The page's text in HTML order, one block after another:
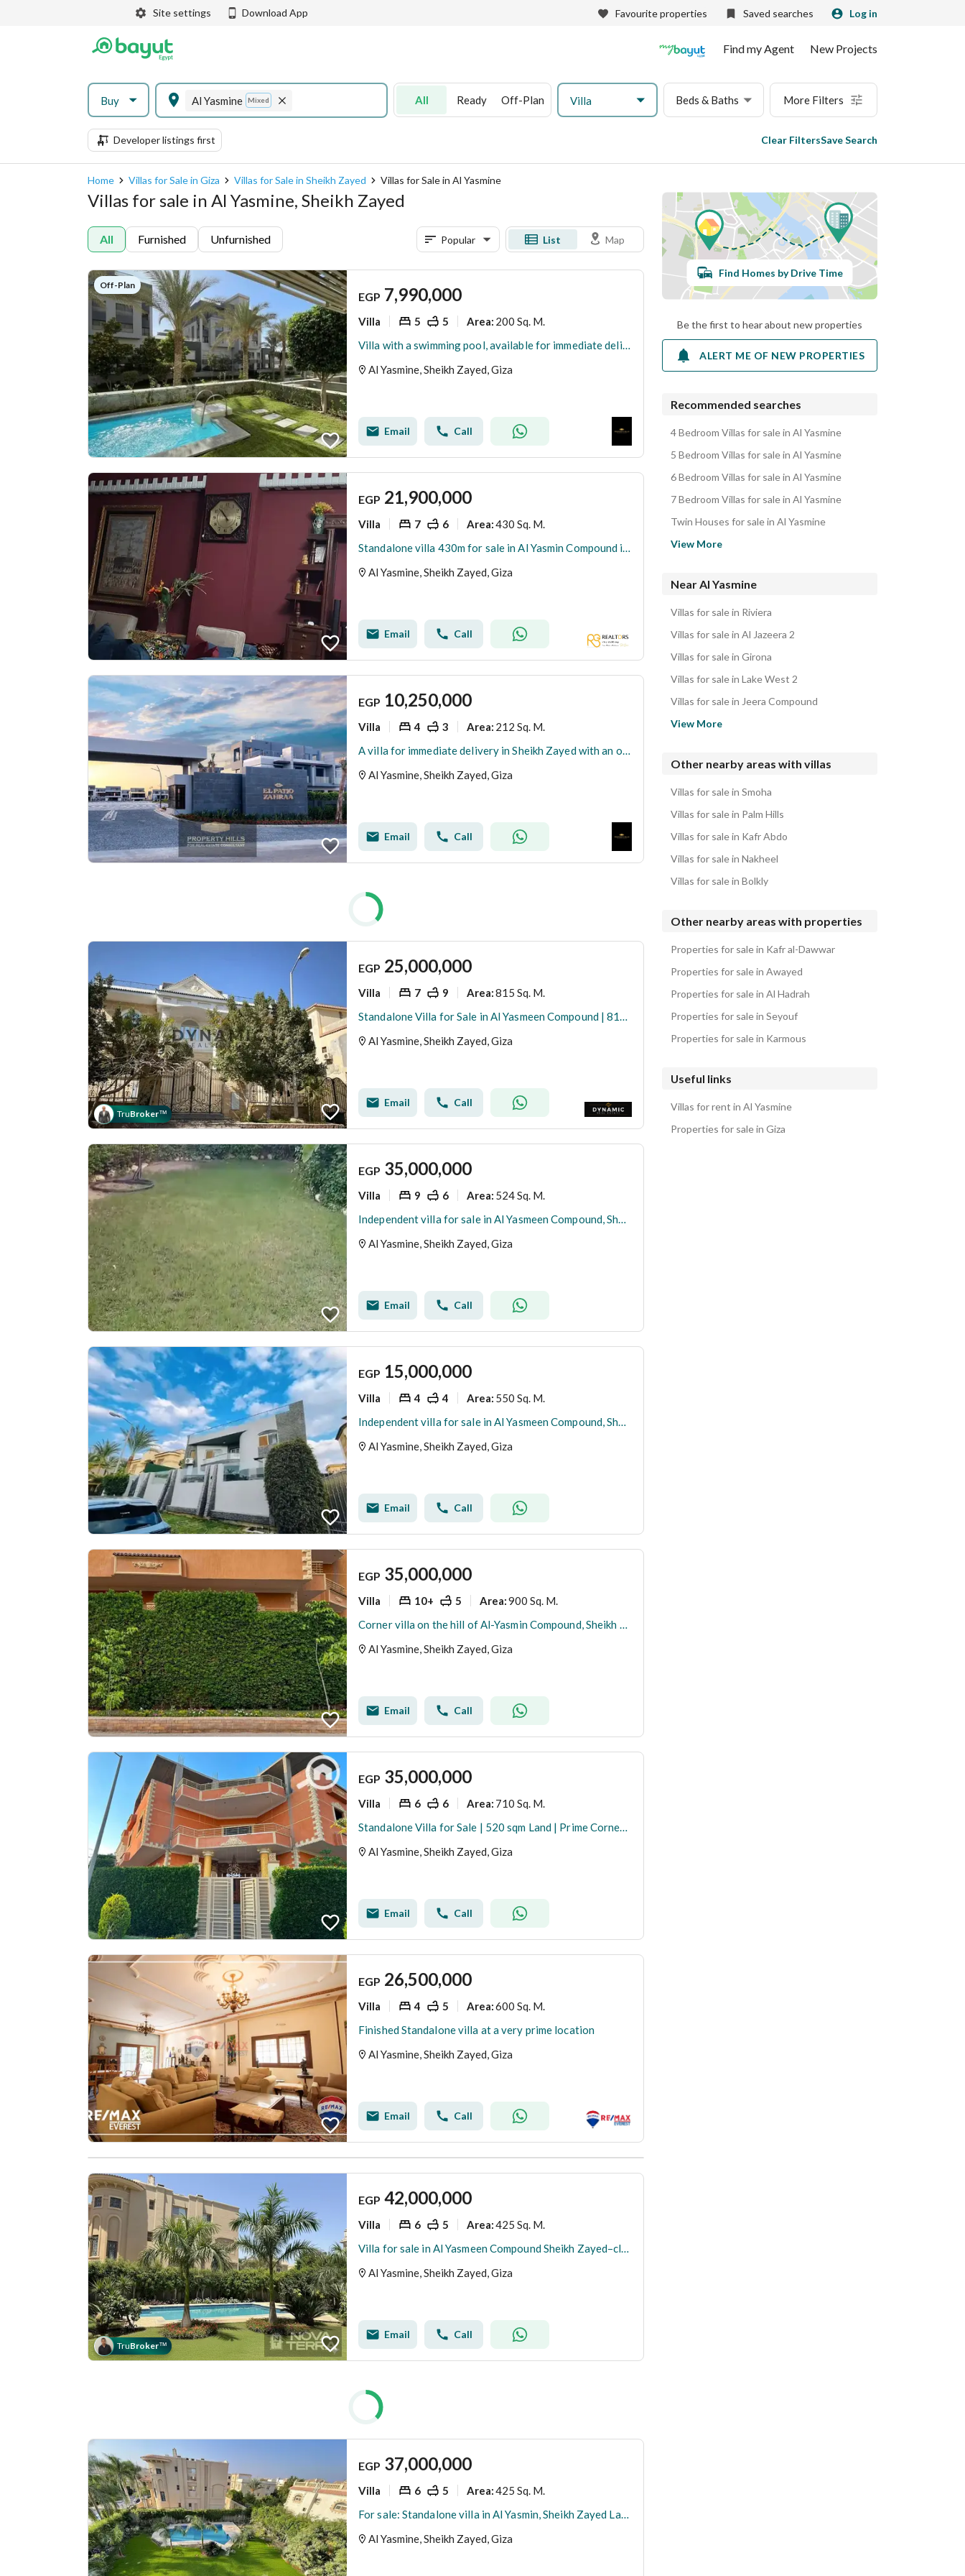
Site settings Download App Favourite properties Saved searches Log in
Find my Agent New Projects
Buy Al Yasmine Mixed All Ready Off-Plan Villa Beds & Baths More Filters
Developer listings first Clear FiltersSave Search
Home Villas for Sale in Giza Villas for Sale in Sheikh Zayed Villas for Sale in Al Yasmine
Villas for sale in Al Yasmine, Sheikh Zayed
All Furnished Unfurnished Popular List Map
Off-Plan
EGP 7,990,000
Villa 5 5 Area: 200 Sq. M.
Villa with a swimming pool, available for immediate delivery, double view in Sheikh Zayed on Al-Nuzha Street, next to Al-Rabwa and Al-Ahly Club.
Al Yasmine, Sheikh Zayed, Giza
Email Call
EGP 21,900,000
Villa 7 6 Area:430 Sq. M.
Standalone villa 430m for sale in Al Yasmin Compound in Sheikh Zayed - next to Al Rabwa
Al Yasmine, Sheikh Zayed, Giza
Email Call
EGP 10,250,000
Villa 4 3 Area: 212 Sq. M.
A villa for immediate delivery in Sheikh Zayed with an open view and prime location near Alegria and Beverly Hills from La Vista and next to Compound Al-Rabwa in Patio Al-Zahra.
Al Yasmine, Sheikh Zayed, Giza
Email Call
TruBroker™
EGP 25,000,000
Villa 7 9 Area:815 Sq. M.
Standalone Villa for Sale in Al Yasmeen Compound | 815 SQM | Divided into 3 Apartments
Al Yasmine, Sheikh Zayed, Giza
Email Call
EGP 35,000,000
Villa 9 6 Area: 524 Sq. M.
Independent villa for sale in Al Yasmeen Compound, Sheikh Zayed
Al Yasmine, Sheikh Zayed, Giza
Email Call
EGP 15,000,000
Villa 4 4 Area: 550 Sq. M.
Independent villa for sale in Al Yasmeen Compound, Sheikh Zayed, finished to ultra-luxury standards.
Al Yasmine, Sheikh Zayed, Giza
Email Call
EGP 35,000,000
Villa 10+ 5 Area:900 Sq. M.
Corner villa on the hill of Al-Yasmin Compound, Sheikh Zayed
Al Yasmine, Sheikh Zayed, Giza
Email Call
EGP 35,000,000
Villa 6 6 Area: 710 Sq. M.
Standalone Villa for Sale | 520 sqm Land | Prime Corner Location | Al Yasmeen Compound, Sheikh Zayed
Al Yasmine, Sheikh Zayed, Giza
Email Call
EGP 26,500,000
Villa 4 5 Area:600 Sq. M.
Finished Standalone villa at a very prime location
Al Yasmine, Sheikh Zayed, Giza
Email Call
TruBroker™
EGP 42,000,000
Villa 6 5 Area:425 Sq. M.
Villa for sale in Al Yasmeen Compound Sheikh Zayed–close to Dar Al Fouad Hospital,Saudi German Hospital,Nile University,MUST University,
Al Yasmine, Sheikh Zayed, Giza
Email Call
EGP 37,000,000
Villa 6 5 Area:425 Sq. M.
For sale: Standalone villa in Al Yasmin, Sheikh Zayed Land area: 1005 sq m Built-up area: 425 sq m Garden: 580 sq m Swimming pool: 90 sq m (15m x 6m)
Al Yasmine, Sheikh Zayed, Giza
Find Homes by Drive Time
Be the first to hear about new properties
ALERT ME OF NEW PROPERTIES
Recommended searches
4 Bedroom Villas for sale in Al Yasmine
5 Bedroom Villas for sale in Al Yasmine
6 Bedroom Villas for sale in Al Yasmine
7 Bedroom Villas for sale in Al Yasmine
Twin Houses for sale in Al Yasmine
View More
Near Al Yasmine
Villas for sale in Riviera
Villas for sale in Al Jazeera 2
Villas for sale in Girona
Villas for sale in Lake West 2
Villas for sale in Jeera Compound
View More
Other nearby areas with villas
Villas for sale in Smoha
Villas for sale in Palm Hills
Villas for sale in Kafr Abdo
Villas for sale in Nakheel
Villas for sale in Bolkly
Other nearby areas with properties
Properties for sale in Kafr al-Dawwar
Properties for sale in Awayed
Properties for sale in Al Hadrah
Properties for sale in Seyouf
Properties for sale in Karmous
Useful links
Villas for rent in Al Yasmine
Properties for sale in Giza